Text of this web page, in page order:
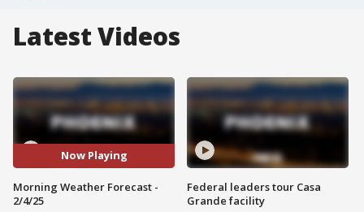
Latest Videos
Now Playing
Morning Weather Forecast -
2/4/25
Federal leaders tour Casa
Grande facility